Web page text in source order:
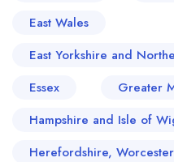
East Wales
East Yorkshire and
Essex
Greater
Hampshire and Isle of
Herefordshire,